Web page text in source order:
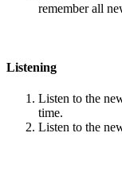
remember all
Listening
Listen to the
time.
Listen to the